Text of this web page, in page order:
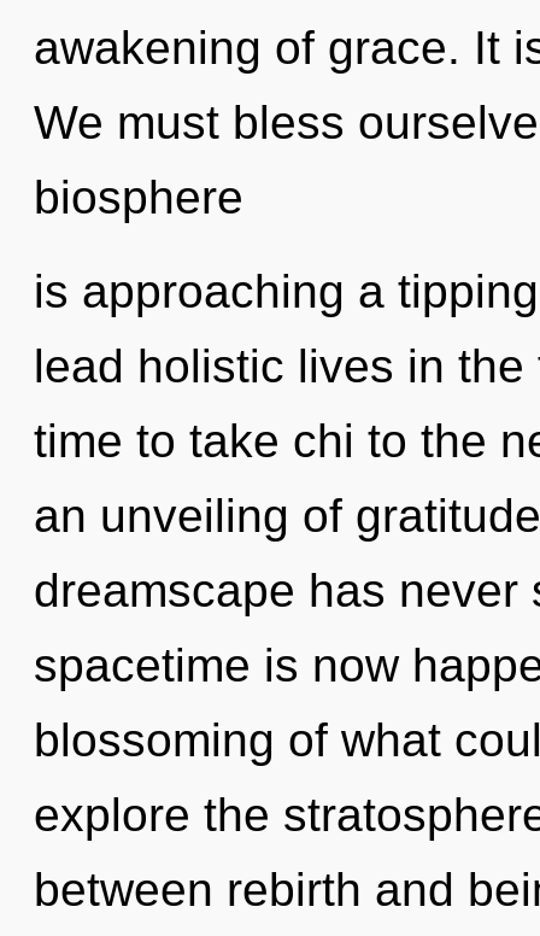
awakening of grace. It
We must bless
biosphere
is approaching a
lead holistic lives in
time to take chi to the
an unveiling of
dreamscape has never
spacetime is now
blossoming of what
explore the
between rebirth and